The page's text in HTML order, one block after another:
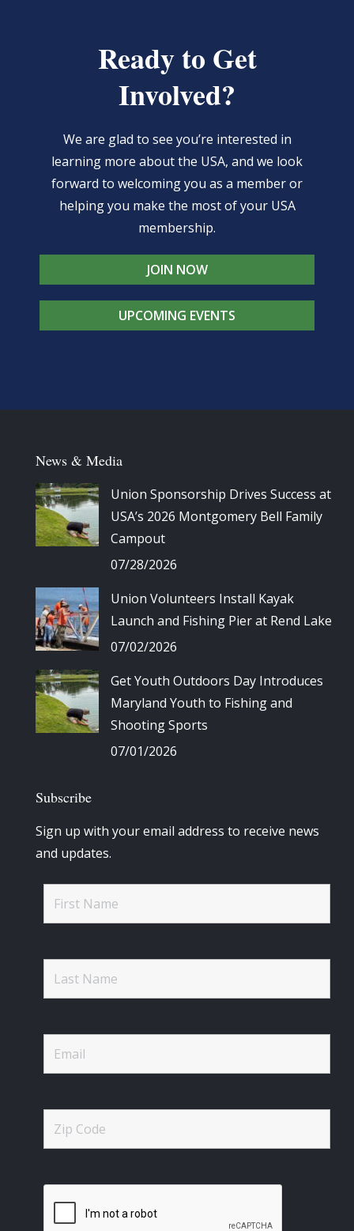
Ready to Get
Involved?
We are glad to see you’re interested in
learning more about the USA, and we look
forward to welcoming you as a member or
helping you make the most of your USA
membership.
JOIN NOW
UPCOMING EVENTS
News & Media
Union Sponsorship Drives Success at
USA’s 2026 Montgomery Bell Family
Campout
07/28/2026
Union Volunteers Install Kayak
Launch and Fishing Pier at Rend Lake
07/02/2026
Get Youth Outdoors Day Introduces
Maryland Youth to Fishing and
Shooting Sports
07/01/2026
Subscribe
Sign up with your email address to receive news
and updates.